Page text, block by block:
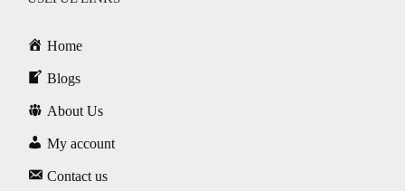
Home
Blogs
About Us
My account
Contact us